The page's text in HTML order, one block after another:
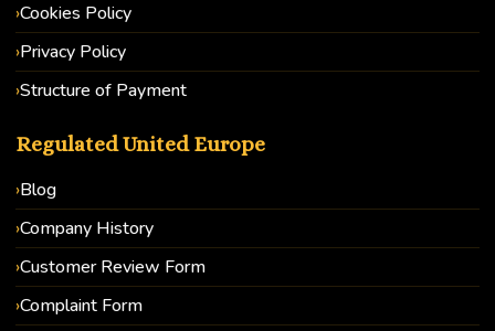
Cookies Policy
Privacy Policy
Structure of Payment
Regulated United Europe
Blog
Company History
Customer Review Form
Complaint Form